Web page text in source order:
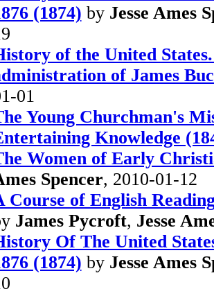
(1874) by Jesse Ames
of the United
of James
01
Young Churchman's
Knowledge
Women of Early
Spencer, 2010-01-12
Course of English
James Pycroft, Jesse
Of The United
(1874) by Jesse Ames